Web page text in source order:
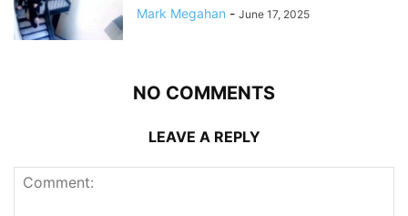
Mark Megahan - June 17, 2025
NO COMMENTS
LEAVE A REPLY